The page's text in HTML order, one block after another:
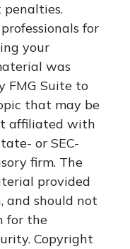
for
your
was
FMG Suite to
that may be
affiliated with
or SEC-
firm. The
provided
and should not
for the
Copyright